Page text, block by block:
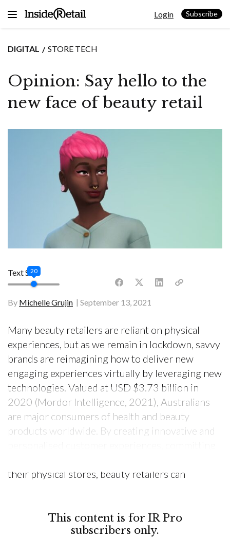
Login Subscribe
DIGITAL STORE TECH
Opinion: Say hello to the
new face of beauty retail
By Michelle Grujin September 13, 2021
Text Size
20
Many beauty retailers are reliant on physical
experiences, but as we remain in lockdown, savvy
brands are reimagining how to deliver new
engaging experiences virtually by leveraging new
technologies. Valued at USD $3.73 billion in
2020 (Mordor Intelligence, 2021), Australians
are major consumers of health and beauty
products worldwide. By creating innovative and
their physical stores, beauty retailers can
This content is for IR Pro
subscribers only.